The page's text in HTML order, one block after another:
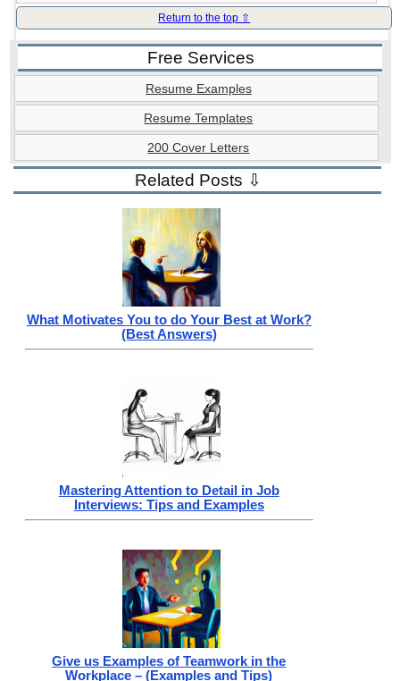
Return to the top ⇧
Free Services
Resume Examples
Resume Templates
200 Cover Letters
Related Posts ⇩
What Motivates You to do Your Best at Work?
(Best Answers)
Mastering Attention to Detail in Job
Interviews: Tips and Examples
Give us Examples of Teamwork in the
Workplace – (Examples and Tips)